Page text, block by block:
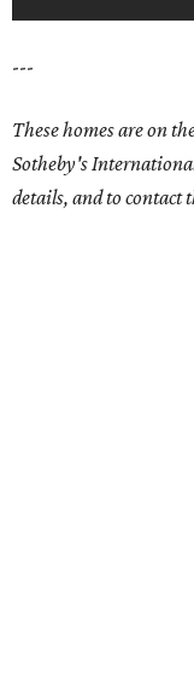
---
These homes are on
Sotheby's
details, and to contact